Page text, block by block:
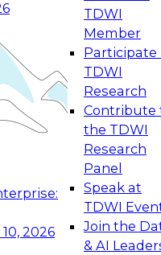
2026
TDWI
Member
Participate
TDWI
Research
Contribute
the TDWI
Research
Panel
Speak at
TDWI
Join the
& AI
Management
to modernize by
technologies,
and best
and Agentic